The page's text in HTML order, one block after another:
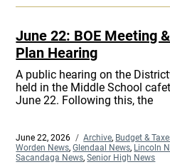
June 22: BOE Meeting
Plan Hearing
A public hearing on the
held in the Middle School
June 22. Following this, the
Posted
on
June 22, 2026 Categories
Archive, Budget &
Worden News,Glendaal News, Lincoln
Sacandaga News,Senior High News